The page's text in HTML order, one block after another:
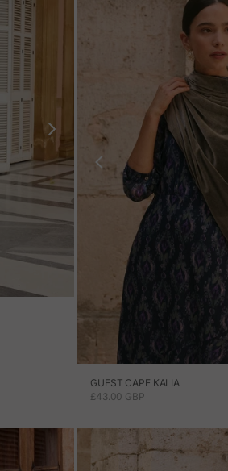
GUEST CAPE KALIA
SALE PRICE
£43.00 GBP